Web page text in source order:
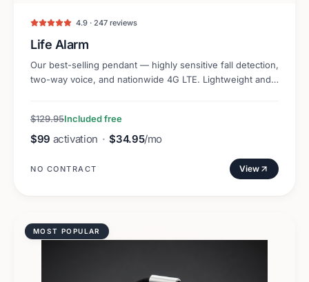
4.9 · 247 reviews
Life Alarm
Our best-selling pendant — highly sensitive fall detection,
two-way voice, and nationwide 4G LTE. Lightweight and
$129.95Included free
$99 activation · $34.95/mo
NO CONTRACT View
MOST POPULAR